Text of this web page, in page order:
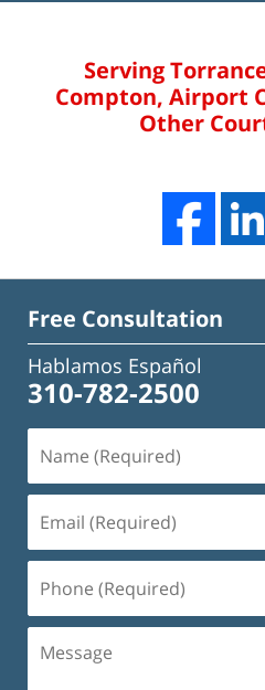
Serving
Compton, Airport
Other
Free Consultation
Hablamos Español
310-782-2500
(Required)
(Required)
(Required)
Message